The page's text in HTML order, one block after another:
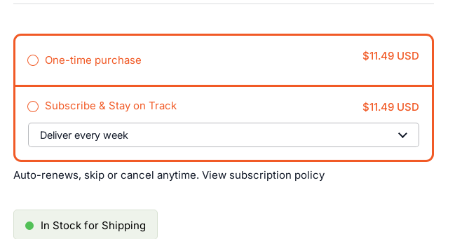
One-time purchase $11.49 USD
Subscribe & Stay on Track $11.49 USD
Auto-renews, skip or cancel anytime. View subscription policy
In Stock for Shipping